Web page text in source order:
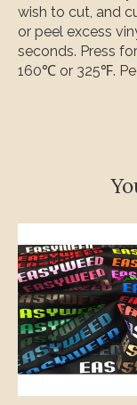
wish to cut, and
or peel excess
seconds. Press
160℃ or 325℉.
Product carousel